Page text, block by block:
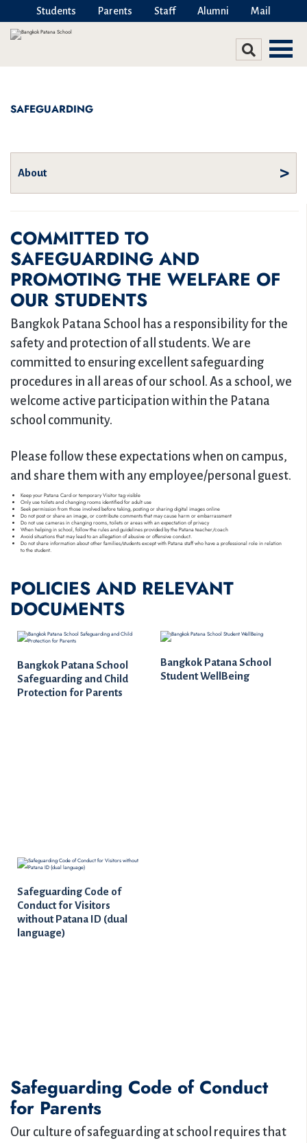
Students Parents Staff Alumni Mail
SAFEGUARDING
COMMITTED TO
SAFEGUARDING AND
PROMOTING THE WELFARE OF
OUR STUDENTS
Bangkok Patana School has a responsibility for the
safety and protection of all students. We are
committed to ensuring excellent safeguarding
procedures in all areas of our school. As a school, we
welcome active participation within the Patana
school community.
Please follow these expectations when on campus,
and share them with any employee/personal guest.
Keep your Patana Card or temporary Visitor tag visible
Only use toilets and changing rooms identified for adult use
Seek permission from those involved before taking, posting or sharing digital images online
Do not post or share an image, or contribute comments that may cause harm or embarrassment
Do not use cameras in changing rooms, toilets or areas with an expectation of privacy
When helping in school, follow the rules and guidelines provided by the Patana teacher/coach
Avoid situations that may lead to an allegation of abusive or offensive conduct.
Do not share information about other families/students except with Patana staff who have a professional role in relation
to the student.
POLICIES AND RELEVANT
DOCUMENTS
Bangkok Patana School
Safeguarding and Child
Protection for Parents
Bangkok Patana School
Student WellBeing
Safeguarding Code of
Conduct for Visitors
without Patana ID (dual
language)
Safeguarding Code of Conduct
for Parents
Our culture of safeguarding at school requires that
About
Belonging – DEIJ
Beyond the Classroom
Arts
Dance Academy
Football Academy
Gymnastics Academy
Swim Academy
Alumni
Belonging – DEIJ
Giving to Bangkok Patana School